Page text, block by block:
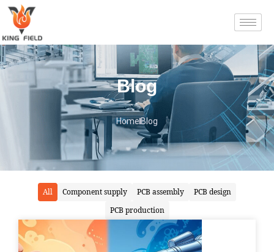
Blog
HomeBlog
All Component supply PCB assembly
PCB design
PCB production